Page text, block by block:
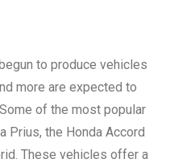
to produce vehicles
more are expected to
of the most popular
Prius, the Honda Accord
These vehicles offer a